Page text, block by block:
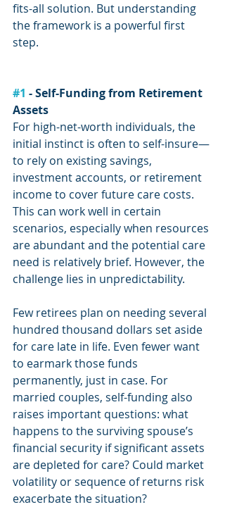
fits-all solution. But understanding
the framework is a powerful first
step.
#1 - Self-Funding from Retirement
Assets
For high-net-worth individuals, the
initial instinct is often to self-insure—
to rely on existing savings,
investment accounts, or retirement
income to cover future care costs.
This can work well in certain
scenarios, especially when resources
are abundant and the potential care
need is relatively brief. However, the
challenge lies in unpredictability.
Few retirees plan on needing several
hundred thousand dollars set aside
for care late in life. Even fewer want
to earmark those funds
permanently, just in case. For
married couples, self-funding also
raises important questions: what
happens to the surviving spouse’s
financial security if significant assets
are depleted for care? Could market
volatility or sequence of returns risk
exacerbate the situation?